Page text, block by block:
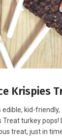
Krispies
kid-friendly,
Treat turkey pops!
treat, just in